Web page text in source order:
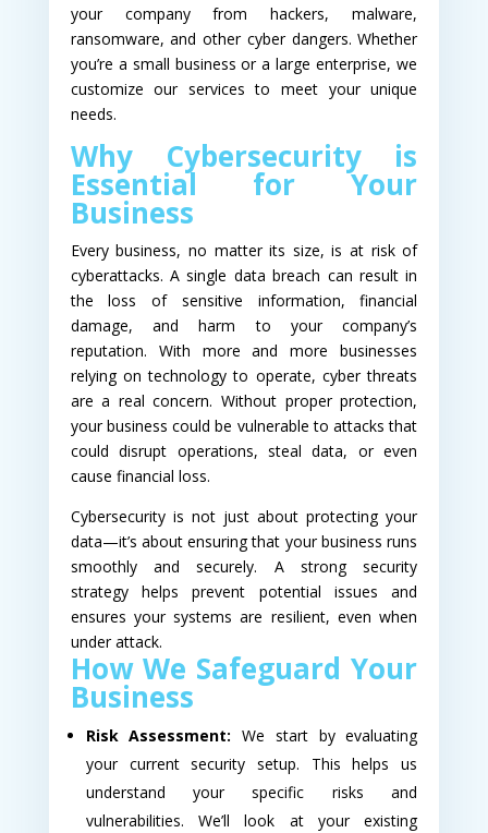
your company from hackers, malware,
ransomware, and other cyber dangers. Whether
you’re a small business or a large enterprise, we
customize our services to meet your unique
needs.
Why Cybersecurity is
Essential for Your
Business
Every business, no matter its size, is at risk of
cyberattacks. A single data breach can result in
the loss of sensitive information, financial
damage, and harm to your company’s
reputation. With more and more businesses
relying on technology to operate, cyber threats
are a real concern. Without proper protection,
your business could be vulnerable to attacks that
could disrupt operations, steal data, or even
cause financial loss.
Cybersecurity is not just about protecting your
data—it’s about ensuring that your business runs
smoothly and securely. A strong security
strategy helps prevent potential issues and
ensures your systems are resilient, even when
under attack.
How We Safeguard Your
Business
Risk Assessment: We start by evaluating
your current security setup. This helps us
understand your specific risks and
vulnerabilities. We’ll look at your existing